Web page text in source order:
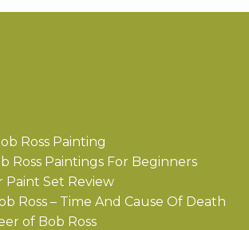
Ross Painting
Ross Paintings For Beginners
Paint Set Review
Ross – Time And Cause Of Death
of Bob Ross